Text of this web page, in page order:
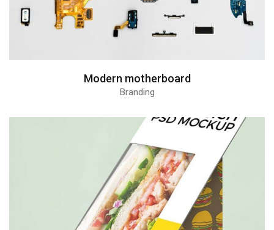
Modern motherboard
Branding